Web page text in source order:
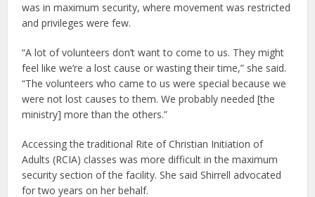
was in maximum security, where movement was restricted
and privileges were few.
“A lot of volunteers don’t want to come to us. They might
feel like we’re a lost cause or wasting their time,” she said.
“The volunteers who came to us were special because we
were not lost causes to them. We probably needed [the
ministry] more than the others.”
Accessing the traditional Rite of Christian Initiation of
Adults (RCIA) classes was more difficult in the maximum
security section of the facility. She said Shirrell advocated
for two years on her behalf.